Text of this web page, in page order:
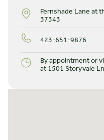
Fernshade Lane at
37343
423-651-9876
By appointment or
at 1501 Storyvale